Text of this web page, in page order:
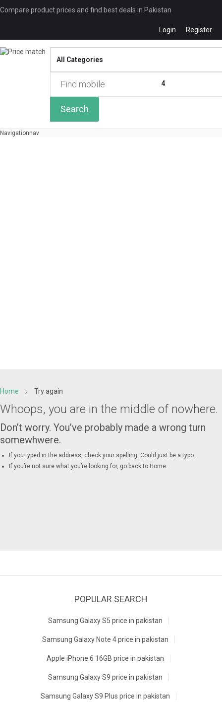
Compare product prices and find best deals in Pakistan
Login Register
Search
4
Navigationnav
Home Try again
Whoops, you are in the middle of nowhere.
Don’t worry. You’ve probably made a wrong turn
somewhwere.
If you typed in the address, check your spelling. Could just be a typo.
If you’re not sure what you’re looking for, go back to Home.
POPULAR SEARCH
Samsung Galaxy S5 price in pakistan
Samsung Galaxy Note 4 price in pakistan
Apple iPhone 6 16GB price in pakistan
Samsung Galaxy S9 price in pakistan
Samsung Galaxy S9 Plus price in pakistan